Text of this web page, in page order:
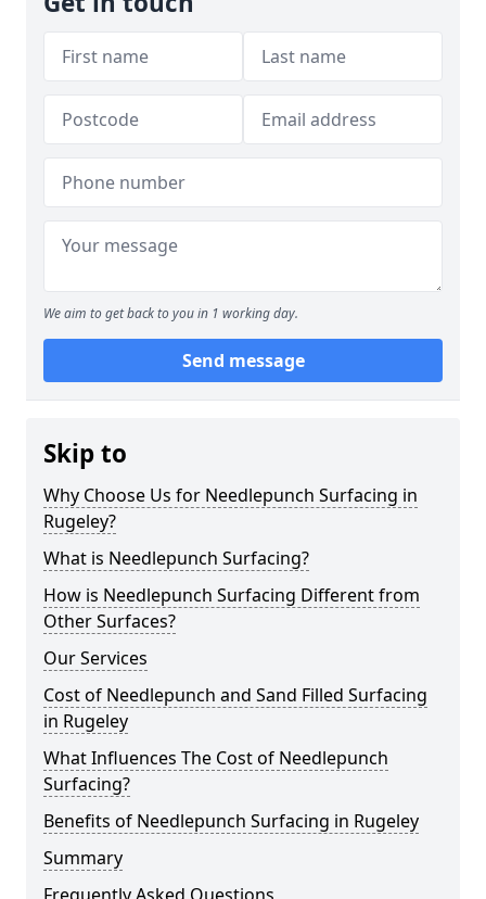
We aim to get back to you in 1 working day.
Send message
Skip to
Why Choose Us for Needlepunch Surfacing in
Rugeley?
What is Needlepunch Surfacing?
How is Needlepunch Surfacing Different from
Other Surfaces?
Our Services
Cost of Needlepunch and Sand Filled Surfacing
in Rugeley
What Influences The Cost of Needlepunch
Surfacing?
Benefits of Needlepunch Surfacing in Rugeley
Summary